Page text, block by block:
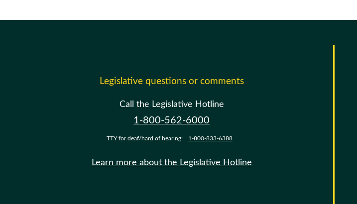
Legislative questions or comments
Call the Legislative Hotline
1-800-562-6000
TTY for deaf/hard of hearing: 1-800-833-6388
Learn more about the Legislative Hotline